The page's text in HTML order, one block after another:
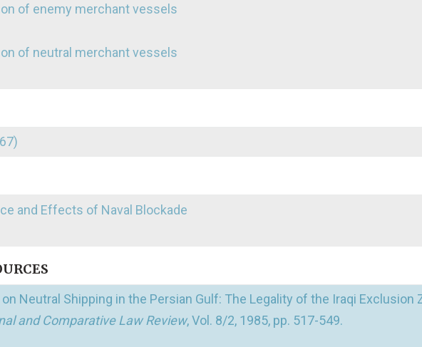
of enemy merchant vessels
of neutral merchant vessels
and Effects of Naval Blockade
on Neutral Shipping in the Persian Gulf: The Legality of the Iraqi Exclusion
and Comparative Law Review, Vol. 8/2, 1985, pp. 517-549.